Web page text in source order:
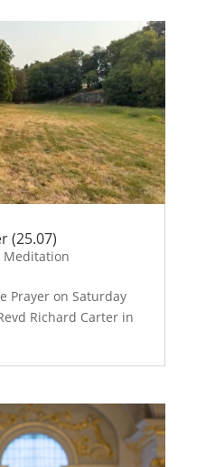
(25.07)
Meditation
Prayer on Saturday
Richard Carter in